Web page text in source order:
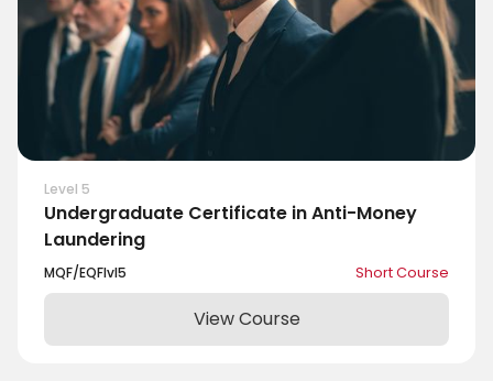
Level 5
Undergraduate Certificate in Anti-Money
Laundering
MQF/EQFlvl5 Short Course
View Course